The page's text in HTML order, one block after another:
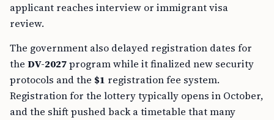
applicant reaches interview or immigrant visa
review.
The government also delayed registration dates for
the DV-2027program while it finalized new security
protocols and the $1 registration fee system.
Registration for the lottery typically opens in October,
and the shift pushed back a timetable that many